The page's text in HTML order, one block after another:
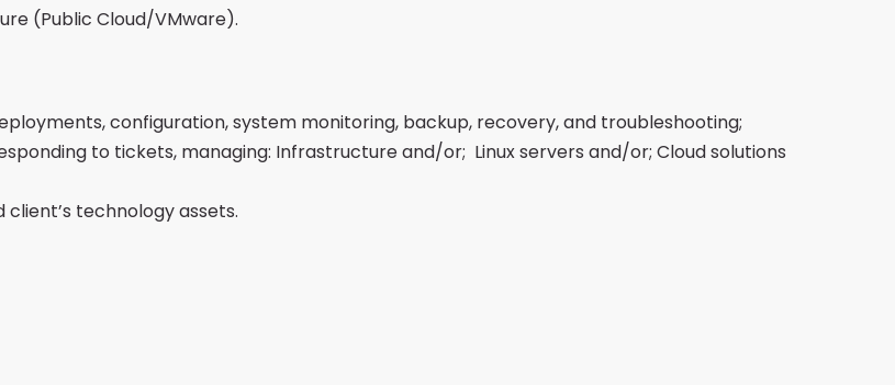
(Public Cloud/VMware).
configuration, system monitoring, backup, recovery, and troubleshooting;
to tickets, managing: Infrastructure and/or; Linux servers and/or; Cloud solutions
technology assets.